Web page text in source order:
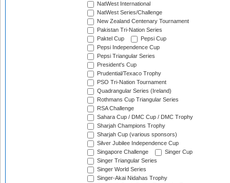
NatWest International
NatWest Series/Challenge
New Zealand Centenary Tournament
Pakistan Tri-Nation Series
Paktel Cup
Pepsi Cup
Pepsi Independence Cup
Pepsi Triangular Series
President's Cup
Prudential/Texaco Trophy
PSO Tri-Nation Tournament
Quadrangular Series (Ireland)
Rothmans Cup Triangular Series
RSA Challenge
Sahara Cup / DMC Cup / DMC Trophy
Sharjah Champions Trophy
Sharjah Cup (various sponsors)
Silver Jubilee Independence Cup
Singapore Challenge
Singer Cup
Singer Triangular Series
Singer World Series
Singer-Akai Nidahas Trophy